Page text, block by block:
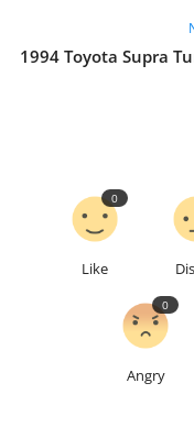
1994 Toyota Supra
Like
0
Angry
0